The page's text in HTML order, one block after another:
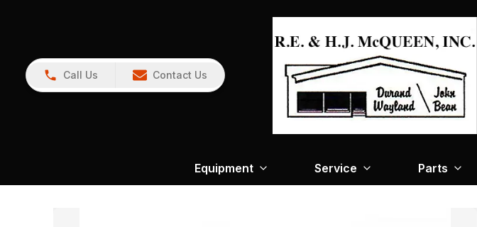
Call Us Contact Us
Equipment Service Parts